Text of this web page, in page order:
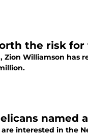
the risk for
Zion Williamson has
interested in the